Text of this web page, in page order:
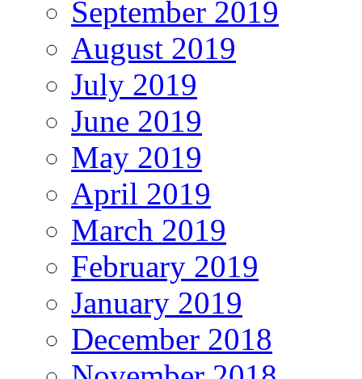
September 2019
August 2019
July 2019
June 2019
May 2019
April 2019
March 2019
February 2019
January 2019
December 2018